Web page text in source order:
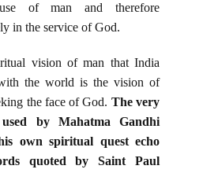
of man and therefore
in the service of God.
vision of man that India
the world is the vision of
the face of God. The very
by Mahatma Gandhi
own spiritual quest echo
quoted by Saint Paul